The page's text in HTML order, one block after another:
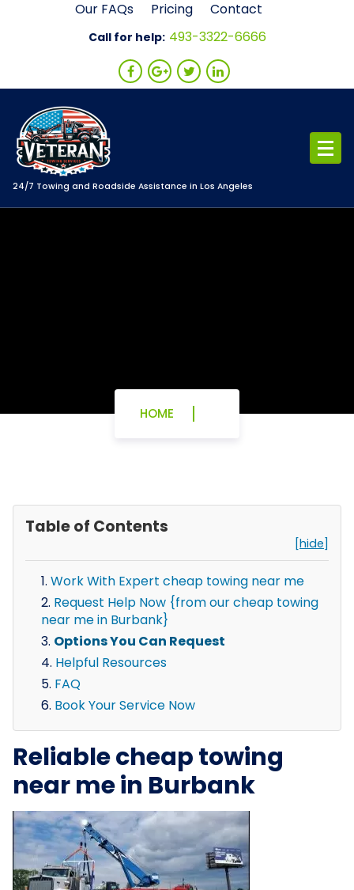
Our FAQs Pricing Contact
Call for help: 493-3322-6666
24/7 Towing and Roadside Assistance in Los Angeles
HOME
Table of Contents
[hide]
Work With Expert cheap towing near me
Request Help Now {from our cheap towing
near me in Burbank}
Options You Can Request
Helpful Resources
FAQ
Book Your Service Now
Reliable cheap towing
near me in Burbank